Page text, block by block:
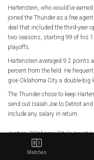
Hartenstein, who would’ve
joined the Thunder as a free
deal that included the third-year
two seasons, starting 99 of his
playoffs.
Hartenstein averaged 9.2 points
percent from the field. He
give Oklahoma City a double-big
The Thunder chose to keep
send out Isaiah Joe to Detroit
include any salary in return.
Just in: Oklahoma City's Isaiah
contract to return to the
earnings with the franchise at
Matches